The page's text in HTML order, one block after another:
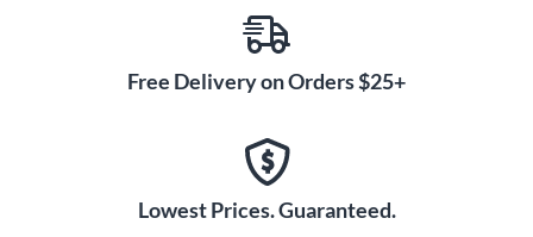
Free Delivery on Orders $25+
Lowest Prices. Guaranteed.